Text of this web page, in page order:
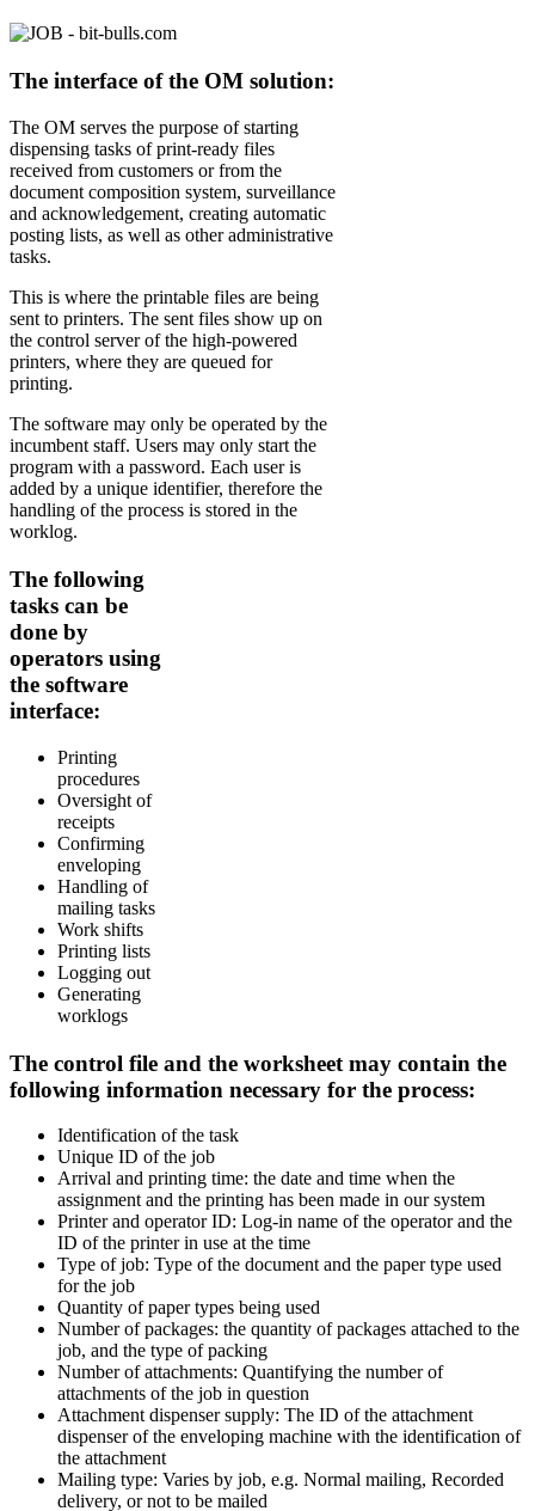
The interface of the OM solution:
The OM serves the purpose of starting
dispensing tasks of print-ready files
received from customers or from the
document composition system, surveillance
and acknowledgement, creating automatic
posting lists, as well as other administrative
tasks.
This is where the printable files are being
sent to printers. The sent files show up on
the control server of the high-powered
printers, where they are queued for
printing.
The software may only be operated by the
incumbent staff. Users may only start the
program with a password. Each user is
added by a unique identifier, therefore the
handling of the process is stored in the
worklog.
The following
tasks can be
done by
operators using
the software
interface:
Printing
procedures
Oversight of
receipts
Confirming
enveloping
Handling of
mailing tasks
Work shifts
Printing lists
Logging out
Generating
worklogs
The control file and the worksheet may contain the
following information necessary for the process:
Identification of the task
Unique ID of the job
Arrival and printing time: the date and time when the
assignment and the printing has been made in our system
Printer and operator ID: Log-in name of the operator and the
ID of the printer in use at the time
Type of job: Type of the document and the paper type used
for the job
Quantity of paper types being used
Number of packages: the quantity of packages attached to the
job, and the type of packing
Number of attachments: Quantifying the number of
attachments of the job in question
Attachment dispenser supply: The ID of the attachment
dispenser of the enveloping machine with the identification of
the attachment
Mailing type: Varies by job, e.g. Normal mailing, Recorded
delivery, or not to be mailed